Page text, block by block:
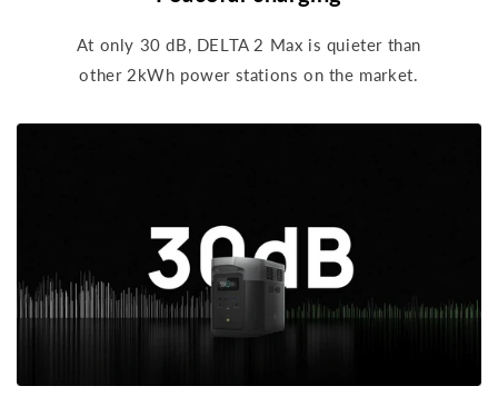
At only 30 dB, DELTA 2 Max is quieter than
other 2kWh power stations on the market.